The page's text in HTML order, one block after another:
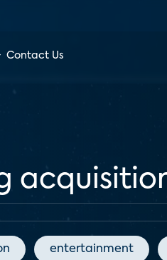
Contact Us
entertainment